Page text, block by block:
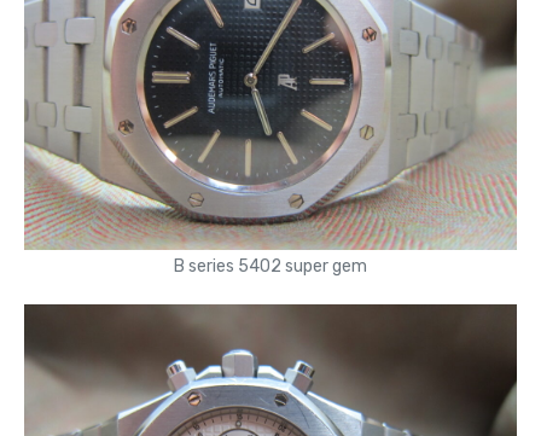
B series 5402 super gem